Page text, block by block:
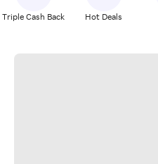
Triple Cash Back Hot Deals